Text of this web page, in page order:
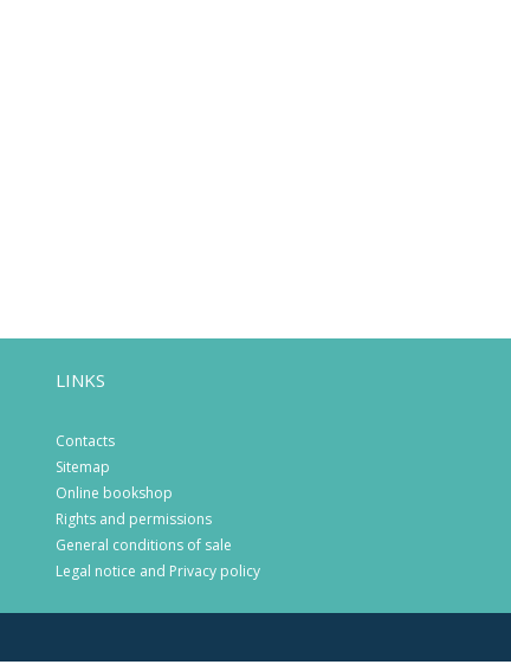
LINKS
Contacts
Sitemap
Online bookshop
Rights and permissions
General conditions of sale
Legal notice and Privacy policy